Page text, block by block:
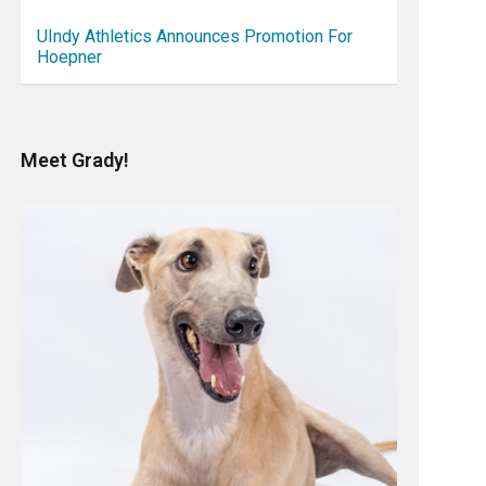
UIndy Athletics Announces Promotion For
Hoepner
Meet Grady!